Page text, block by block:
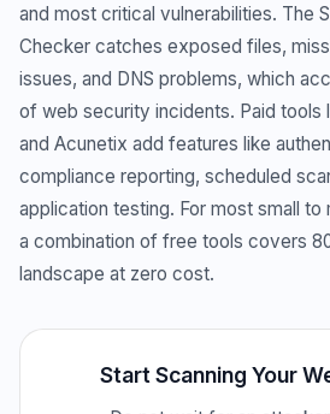
and most critical vulnerabilities. The
Checker catches exposed files,
issues, and DNS problems, which
of web security incidents. Paid tools
and Acunetix add features like
compliance reporting, scheduled
application testing. For most small
a combination of free tools covers
landscape at zero cost.
Start Scanning Your